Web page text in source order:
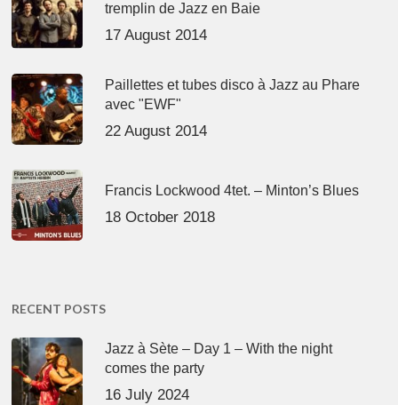
tremplin de Jazz en Baie
17 August 2014
Paillettes et tubes disco à Jazz au Phare
avec "EWF"
22 August 2014
Francis Lockwood 4tet. – Minton’s Blues
18 October 2018
RECENT POSTS
Jazz à Sète – Day 1 – With the night
comes the party
16 July 2024